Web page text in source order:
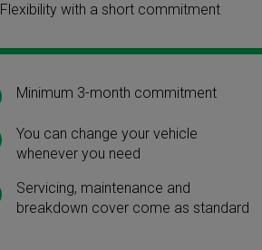
Flexibility with a short commitment
Minimum 3-month commitment
You can change your vehicle
whenever you need
Servicing, maintenance and
breakdown cover come as standard